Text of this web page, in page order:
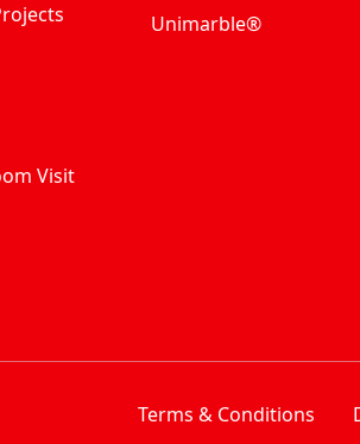
Unimarble®
Visit
Terms & Conditions